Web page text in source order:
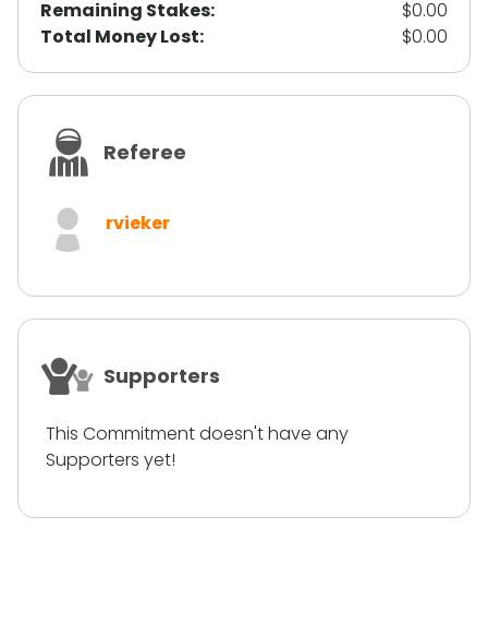
Remaining Stakes:
$0.00
Total Money Lost:
$0.00
Referee
rvieker
Supporters
This Commitment doesn't have any
Supporters yet!